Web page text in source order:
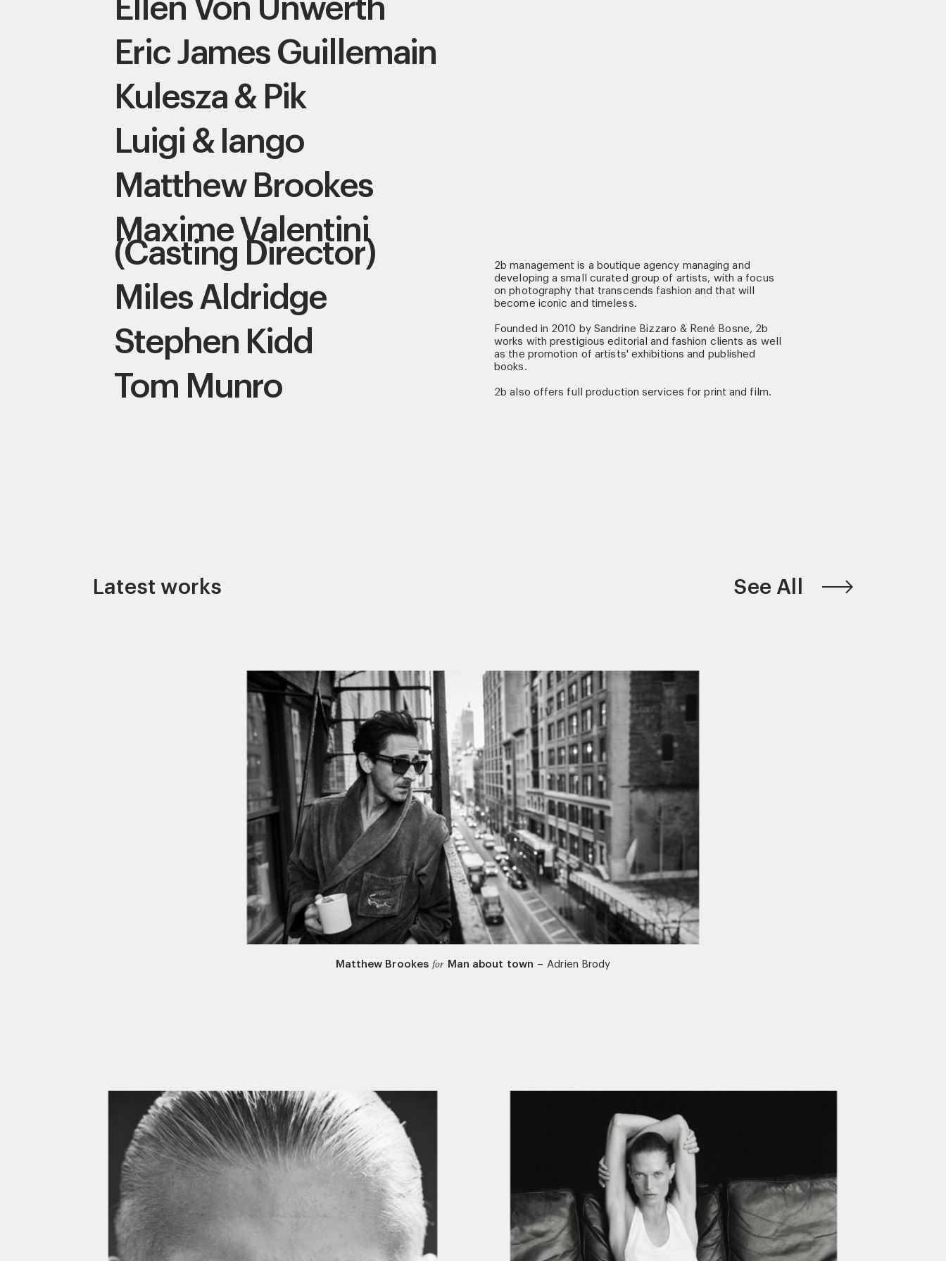
Ellen Von Unwerth
Eric James Guillemain
Kulesza & Pik
Luigi & Iango
Matthew Brookes
Maxime Valentini
(Casting Director)
Miles Aldridge
Stephen Kidd
Tom Munro
2b management is a boutique agency managing and
developing a small curated group of artists, with a focus
on photography that transcends fashion and that will
become iconic and timeless.
Founded in 2010 by Sandrine Bizzaro & René Bosne, 2b
works with prestigious editorial and fashion clients as well
as the promotion of artists' exhibitions and published
books.
2b also offers full production services for print and film.
Latest works See All
Matthew Brookes for Man about town – Adrien Brody